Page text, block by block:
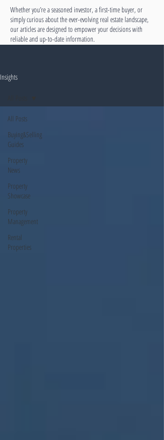
Whether you’re a seasoned investor, a first-time buyer, or
simply curious about the ever-evolving real estate landscape,
our articles are designed to empower your decisions with
reliable and up-to-date information.
Insights
All Posts
Buying&Selling
Guides
Property
News
Property
Showcase
Property
Management
Rental
Properties